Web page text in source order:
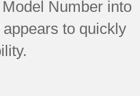
Number into
to quickly